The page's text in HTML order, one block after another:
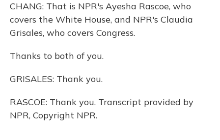
CHANG: That is NPR's Ayesha Rascoe, who
covers the White House, and NPR's Claudia
Grisales, who covers Congress.
Thanks to both of you.
GRISALES: Thank you.
RASCOE: Thank you. Transcript provided by
NPR, Copyright NPR.